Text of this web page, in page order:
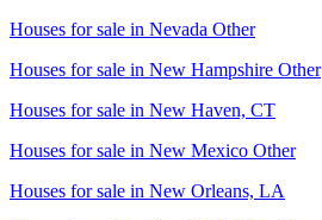
Houses for sale in Nevada Other
Houses for sale in New Hampshire Other
Houses for sale in New Haven, CT
Houses for sale in New Mexico Other
Houses for sale in New Orleans, LA